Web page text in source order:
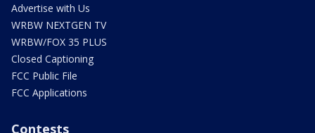
Advertise with Us
WRBW NEXTGEN TV
WRBW/FOX 35 PLUS
Closed Captioning
FCC Public File
FCC Applications
Contests